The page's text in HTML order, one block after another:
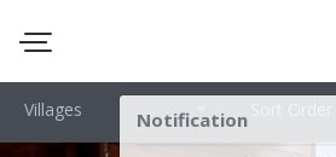
Notification
Villages